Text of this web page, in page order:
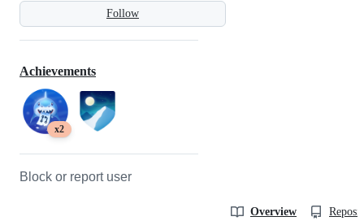
Follow
Achievements
x2
Block or report user
Overview